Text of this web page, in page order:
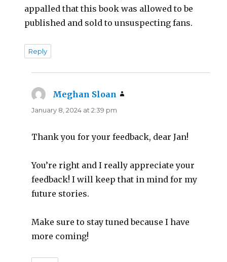
appalled that this book was allowed to be
published and sold to unsuspecting fans.
Reply
Meghan Sloan
January 8, 2024 at 2:39 pm
Thank you for your feedback, dear Jan!
You’re right and I really appreciate your
feedback! I will keep that in mind for my
future stories.
Make sure to stay tuned because I have
more coming!